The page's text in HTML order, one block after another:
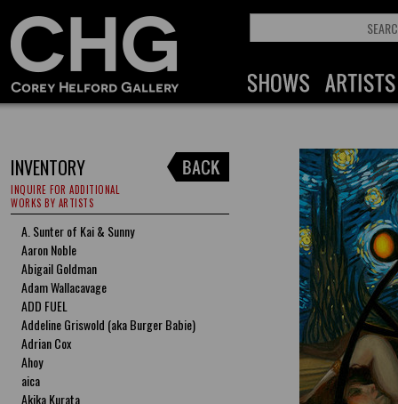
INVENTORY
INQUIRE FOR ADDITIONAL
WORKS BY ARTISTS
A. Sunter of Kai & Sunny
Aaron Noble
Abigail Goldman
Adam Wallacavage
ADD FUEL
Addeline Griswold (aka Burger Babie)
Adrian Cox
Ahoy
aica
Akika Kurata